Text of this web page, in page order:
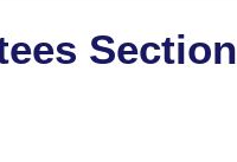
Section